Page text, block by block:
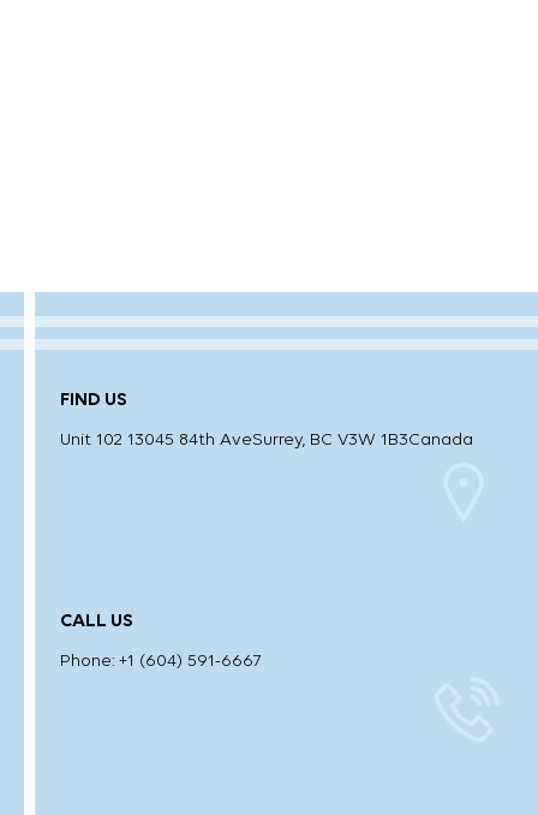
FIND US
Unit 102 13045 84th AveSurrey, BC V3W 1B3Canada
CALL US
Phone: +1 (604) 591-6667